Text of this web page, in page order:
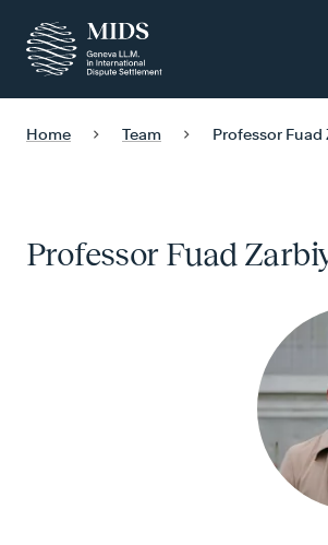
Home Team Professor Fuad
Professor Fuad